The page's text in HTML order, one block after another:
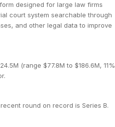
designed for large law firms
court system searchable through
and other legal data to improve
(range $77.8M to $186.6M, 11%
round on record is Series B.